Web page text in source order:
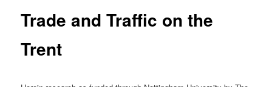
Trade and Traffic on the
Trent